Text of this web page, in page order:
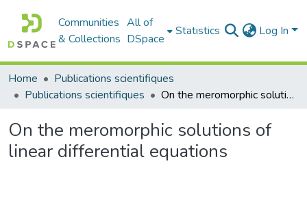
Communities
& Collections
All of
DSpace
Statistics Log In
Home
Publications scientifiques
Publications scientifiques
On the meromorphic solutions of linear differential equations
On the meromorphic solutions of
linear differential equations